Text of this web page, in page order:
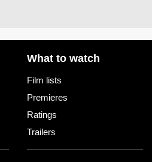
What to watch
Film lists
Premieres
Ratings
Trailers